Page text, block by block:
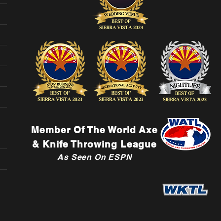
Member Of The World Axe
& Knife Throwing League
As Seen On ESPN